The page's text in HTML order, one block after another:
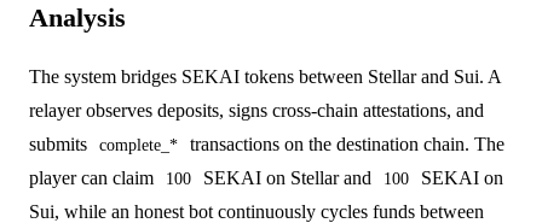
Analysis
The system bridges SEKAI tokens between Stellar and Sui. A
relayer observes deposits, signs cross-chain attestations, and
submits
complete_*
transactions on the destination chain. The
player can claim
100 SEKAI on Stellar and 100
SEKAI on
Sui, while an honest bot continuously cycles funds between